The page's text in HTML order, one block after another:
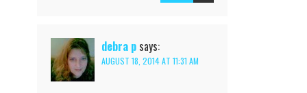
debra p says:
AUGUST 18, 2014 AT 11:31 AM